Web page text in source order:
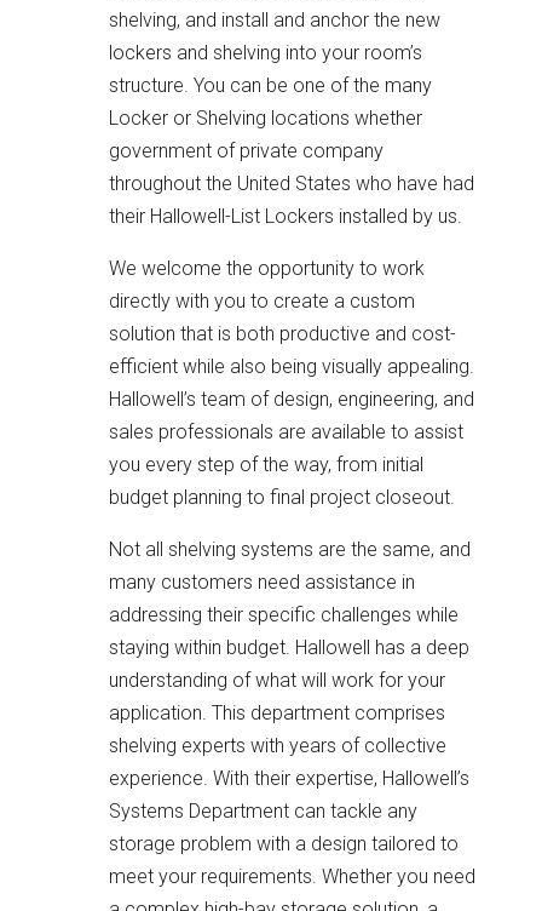
shelving, and install and anchor the new
lockers and shelving into your room’s
structure. You can be one of the many
Locker or Shelving locations whether
government of private company
throughout the United States who have had
their Hallowell-List Lockers installed by us.
We welcome the opportunity to work
directly with you to create a custom
solution that is both productive and cost-
efficient while also being visually appealing.
Hallowell’s team of design, engineering, and
sales professionals are available to assist
you every step of the way, from initial
budget planning to final project closeout.
Not all shelving systems are the same, and
many customers need assistance in
addressing their specific challenges while
staying within budget. Hallowell has a deep
understanding of what will work for your
application. This department comprises
shelving experts with years of collective
experience. With their expertise, Hallowell’s
Systems Department can tackle any
storage problem with a design tailored to
meet your requirements. Whether you need